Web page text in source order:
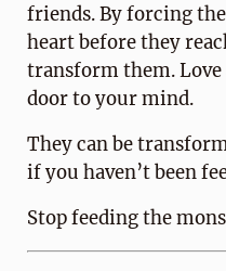
friends. By forcing
heart before they
transform them.
door to your mind.
They can be
if you haven’t been
Stop feeding the